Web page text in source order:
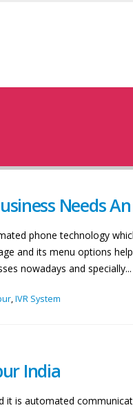
Needs
phone technology
and its menu options
nowadays and specially...
,IVR System
India
it is automated